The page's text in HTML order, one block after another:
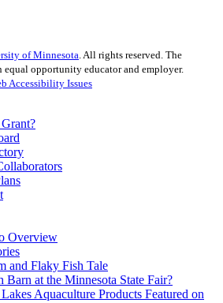
of Minnesota . All rights reserved. The
opportunity educator and employer.
Accessibility Issues
Overview
and Flaky Fish Tale
Barn at the Minnesota State Fair?
Aquaculture Products Featured on